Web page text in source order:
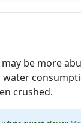
be more
crushed.